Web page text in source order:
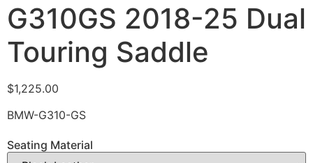
G310GS 2018-25 Dual
Touring Saddle
$1,225.00
BMW-G310-GS
Seating Material